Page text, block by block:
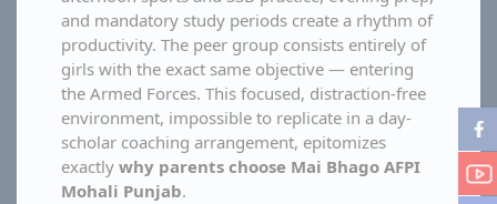
and mandatory study periods create a rhythm of
productivity. The peer group consists entirely of
girls with the exact same objective — entering
the Armed Forces. This focused, distraction-free
environment, impossible to replicate in a day-
scholar coaching arrangement, epitomizes
exactly why parents choose Mai Bhago AFPI
Mohali Punjab.